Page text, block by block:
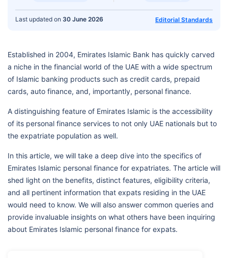
Last updated on 30 June 2026 Editorial Standards
Established in 2004, Emirates Islamic Bank has quickly carved
a niche in the financial world of the UAE with a wide spectrum
of Islamic banking products such as credit cards, prepaid
cards, auto finance, and, importantly, personal finance.
A distinguishing feature of Emirates Islamic is the accessibility
of its personal finance services to not only UAE nationals but to
the expatriate population as well.
In this article, we will take a deep dive into the specifics of
Emirates Islamic personal finance for expatriates. The article will
shed light on the benefits, distinct features, eligibility criteria,
and all pertinent information that expats residing in the UAE
would need to know. We will also answer common queries and
provide invaluable insights on what others have been inquiring
about Emirates Islamic personal finance for expats.